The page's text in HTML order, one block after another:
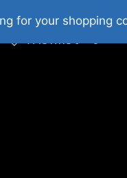
O Nama
You
Wishlist –0
for your shopping